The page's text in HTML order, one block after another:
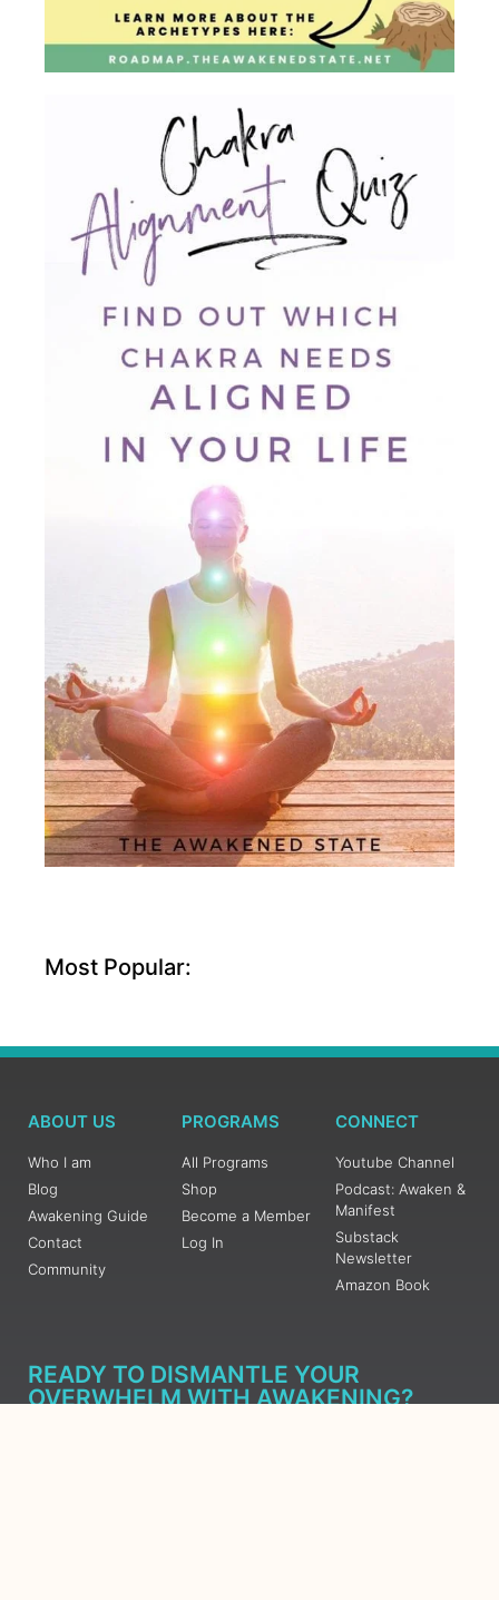
Most Popular:
ABOUT US
Who I am
Blog
Awakening Guide
Contact
Community
PROGRAMS
All Programs
Shop
Become a Member
Log In
CONNECT
Youtube Channel
Podcast: Awaken &
Manifest
Substack
Newsletter
Amazon Book
READY TO DISMANTLE YOUR
OVERWHELM WITH AWAKENING?